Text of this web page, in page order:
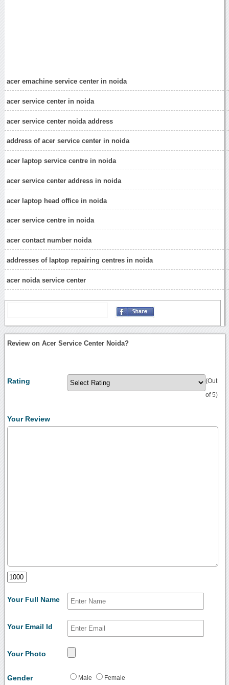
acer emachine service center in noida
acer service center in noida
acer service center noida address
address of acer service center in noida
acer laptop service centre in noida
acer service center address in noida
acer laptop head office in noida
acer service centre in noida
acer contact number noida
addresses of laptop repairing centres in noida
acer noida service center
Review on Acer Service Center Noida?
Rating (Out
of 5)
Your Review
Your Full Name
Your Email Id
Your Photo
Gender Male Female